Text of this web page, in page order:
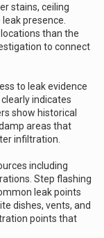
stains, ceiling
presence.
than the
to connect
to leak evidence
indicates
show historical
areas that
infiltration.
including
Step flashing
leak points
dishes, vents, and
points that